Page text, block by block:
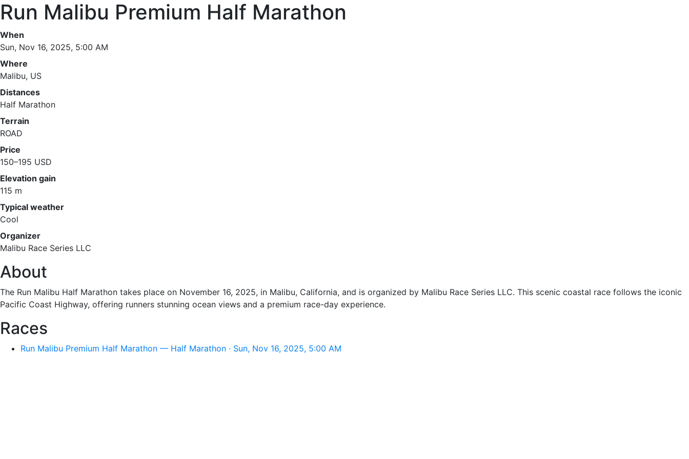
Run Malibu Premium Half Marathon
When
Sun, Nov 16, 2025, 5:00 AM
Where
Malibu, US
Distances
Half Marathon
Terrain
ROAD
Price
150–195 USD
Elevation gain
115 m
Typical weather
Cool
Organizer
Malibu Race Series LLC
About
The Run Malibu Half Marathon takes place on November 16, 2025, in Malibu, California, and is organized by Malibu Race Series LLC. This scenic coastal race follows the iconic
Pacific Coast Highway, offering runners stunning ocean views and a premium race-day experience.
Races
Run Malibu Premium Half Marathon — Half Marathon · Sun, Nov 16, 2025, 5:00 AM